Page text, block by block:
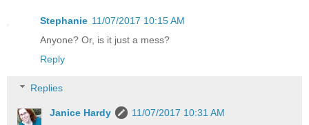
Stephanie 11/07/2017 10:15 AM
Anyone? Or, is it just a mess?
Reply
Replies
Janice Hardy
11/07/2017 10:31 AM